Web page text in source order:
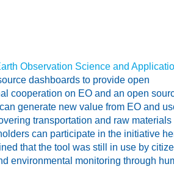
Observation Science and
dashboards to provide open
cooperation on EO and an open
generate new value from EO and
transportation and raw materials
can participate in the initiative
that the tool was still in use by
environmental monitoring through